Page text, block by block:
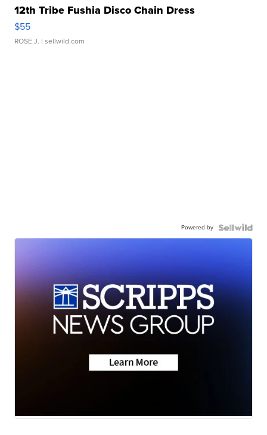
12th Tribe Fushia Disco Chain Dress
$55
ROSE J. | sellwild.com
Powered by